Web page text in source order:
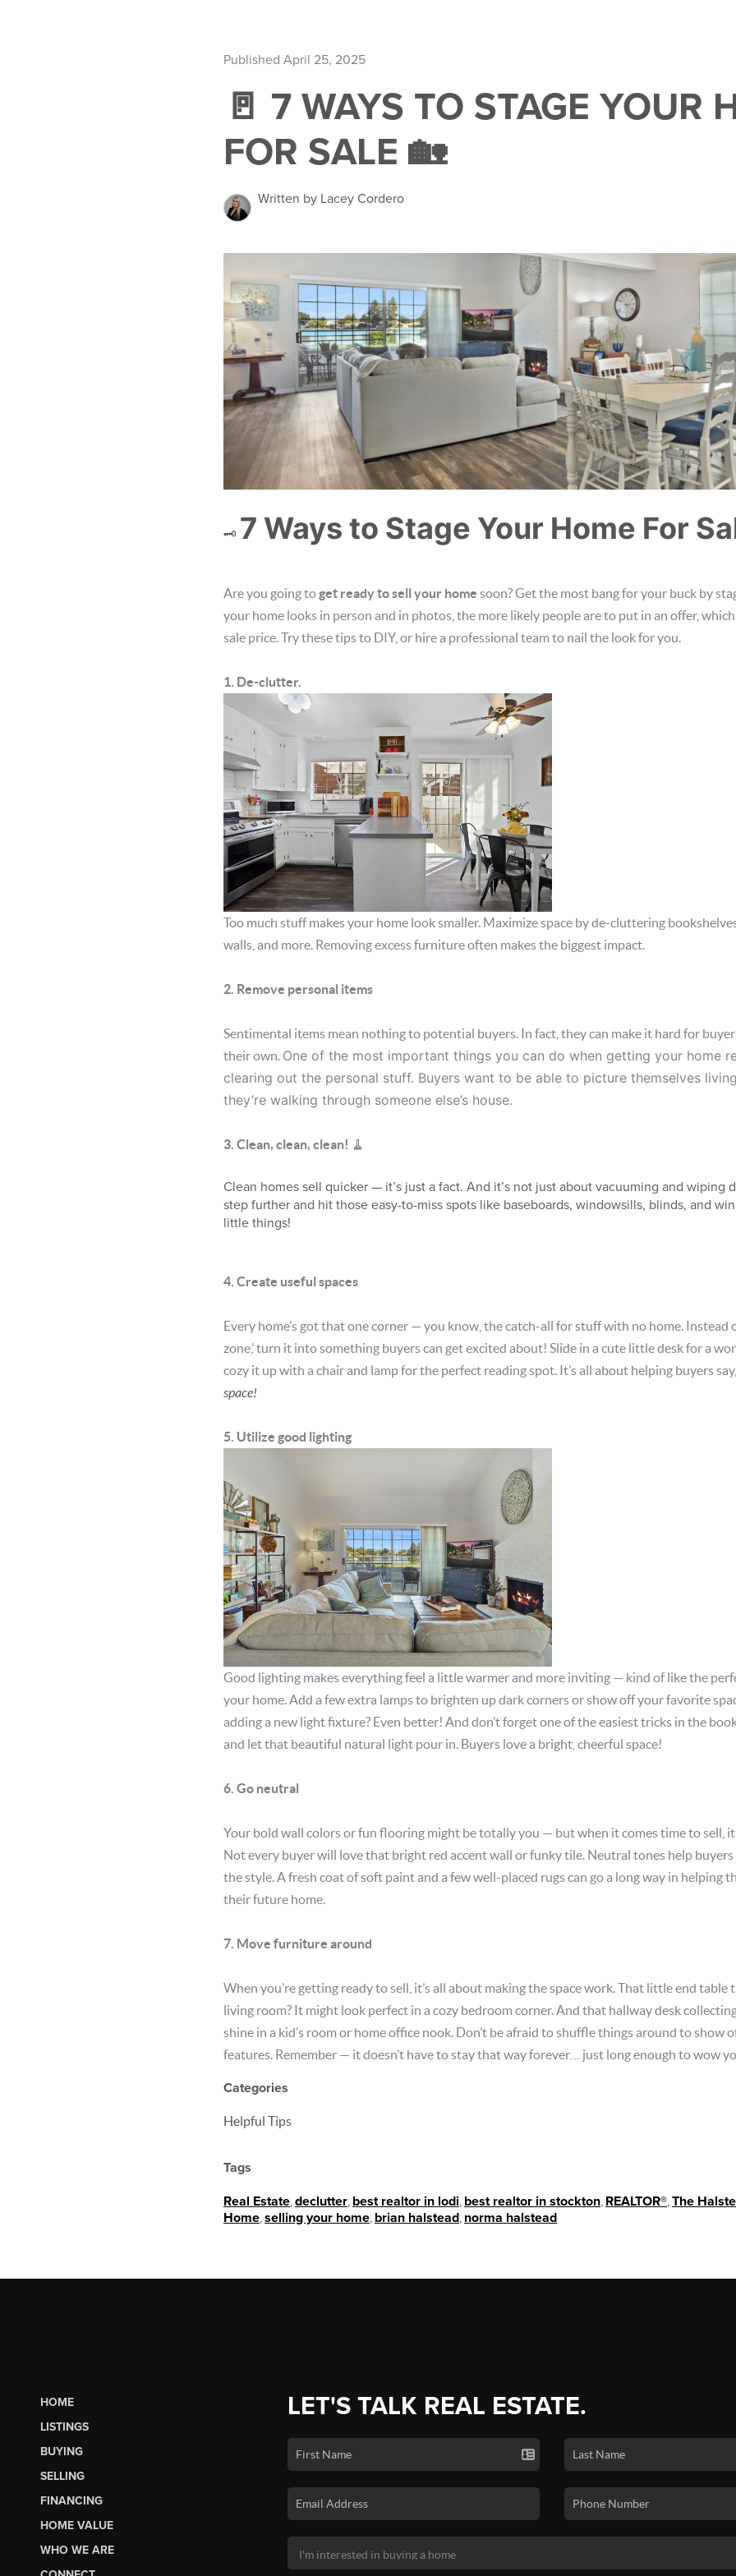
Published April 25, 2025
🚪 7 WAYS TO STAGE YOUR
FOR SALE 🏡
Written by Lacey Cordero
🗝️ 7 Ways to Stage Your Home For
Are you going toget ready to sell your home soon? Get the most bang for your buck by
your home looks in person and in photos, the more likely people are to put in an offer,
sale price. Try these tips to DIY, or hire a professional team to nail the look for you.
1. De-clutter.
Too much stuff makes your home look smaller. Maximize space by de-cluttering
walls, and more. Removing excess furniture often makes the biggest impact.
2. Remove personal items
Sentimental items mean nothing to potential buyers. In fact, they can make it hard for
their own. One of the most important things you can do when getting your home
clearing out the personal stuff. Buyers want to be able to picture themselves
they’re walking through someone else’s house.
3. Clean, clean, clean! 🧹
Clean homes sell quicker — it’s just a fact. And it’s not just about vacuuming and wiping
step further and hit those easy-to-miss spots like baseboards, windowsills, blinds, and
little things!
4. Create useful spaces
Every home’s got that one corner — you know, the catch-all for stuff with no home. Instead
zone,’ turn it into something buyers can get excited about! Slide in a cute little desk for a
cozy it up with a chair and lamp for the perfect reading spot. It’s all about helping buyers say,
space!
5. Utilize good lighting
Good lighting makes everything feel a little warmer and more inviting — kind of like the
your home. Add a few extra lamps to brighten up dark corners or show off your favorite
adding a new light fixture? Even better! And don’t forget one of the easiest tricks in the
and let that beautiful natural light pour in. Buyers love a bright, cheerful space!
6. Go neutral
Your bold wall colors or fun flooring might be totally you — but when it comes time to sell,
Not every buyer will love that bright red accent wall or funky tile. Neutral tones help buyers
the style. A fresh coat of soft paint and a few well-placed rugs can go a long way in helping
their future home.
7. Move furniture around
When you’re getting ready to sell, it’s all about making the space work. That little end table
living room? It might look perfect in a cozy bedroom corner. And that hallway desk
shine in a kid’s room or home office nook. Don’t be afraid to shuffle things around to show
features. Remember — it doesn’t have to stay that way forever… just long enough to wow
Categories
Helpful Tips
Tags
Real Estate declutter best realtor in lodi best realtor in stockton REALTOR® The
Home selling your home brian halstead norma halstead
HOME
LISTINGS
BUYING
SELLING
FINANCING
HOME VALUE
WHO WE ARE
LET'S TALK REAL ESTATE.